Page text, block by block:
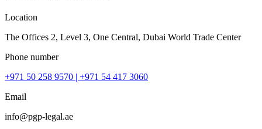
Location
The Offices 2, Level 3, One Central, Dubai World Trade Center
Phone number
+971 50 258 9570 | +971 54 417 3060
Email
info@pgp-legal.ae